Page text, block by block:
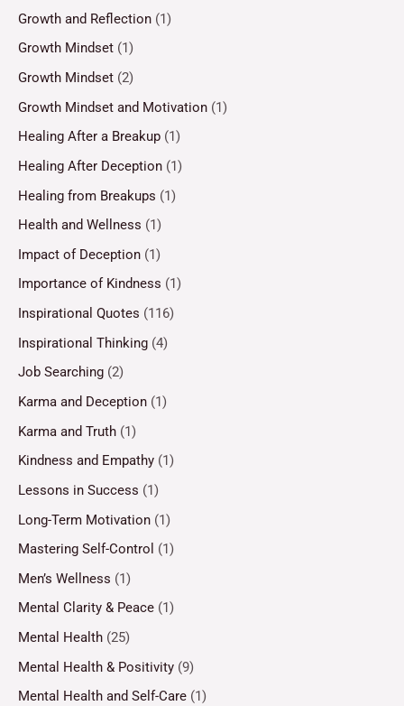
Growth and Reflection (1)
Growth Mindset (1)
Growth Mindset (2)
Growth Mindset and Motivation (1)
Healing After a Breakup (1)
Healing After Deception (1)
Healing from Breakups (1)
Health and Wellness (1)
Impact of Deception (1)
Importance of Kindness (1)
Inspirational Quotes (116)
Inspirational Thinking (4)
Job Searching (2)
Karma and Deception (1)
Karma and Truth (1)
Kindness and Empathy (1)
Lessons in Success (1)
Long-Term Motivation (1)
Mastering Self-Control (1)
Men’s Wellness (1)
Mental Clarity & Peace (1)
Mental Health (25)
Mental Health & Positivity (9)
Mental Health and Self-Care (1)